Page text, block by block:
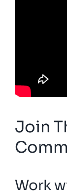
Join
Work